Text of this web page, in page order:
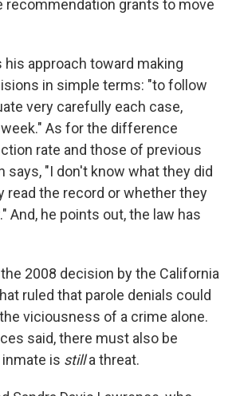
recommendation grants to move
approach toward making
in simple terms: "to follow
very carefully each case,
As for the difference
rate and those of previous
says, "I don't know what they did
read the record or whether they
And, he points out, the law has
2008 decision by the California
ruled that parole denials could
viciousness of a crime alone.
said, there must also be
is stilla threat.